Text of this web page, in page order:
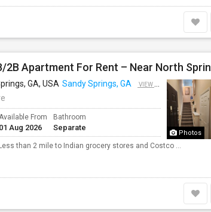
Photos
GA, USA Sandy Springs, GA VIEW ON MAP
From
01 Aug 2026
Bathroom
Separate
than 2 mile to Indian grocery stores and Costco ...